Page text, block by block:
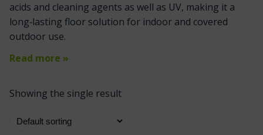
acids and cleaning agents as well as UV, making it a
long‑lasting floor solution for indoor and covered
outdoor use.
Read more »
Showing the single result